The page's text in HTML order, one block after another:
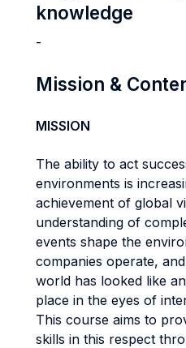
knowledge
-
Mission &
MISSION
The ability to act
environments is
achievement of global
understanding of
events shape the
companies operate,
world has looked like
place in the eyes of
This course aims to
skills in this respect